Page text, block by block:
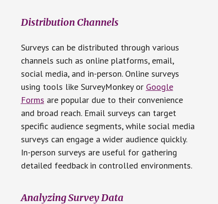
Distribution Channels
Surveys can be distributed through various
channels such as online platforms, email,
social media, and in-person. Online surveys
using tools like SurveyMonkey or Google
Forms are popular due to their convenience
and broad reach. Email surveys can target
specific audience segments, while social media
surveys can engage a wider audience quickly.
In-person surveys are useful for gathering
detailed feedback in controlled environments.
Analyzing Survey Data